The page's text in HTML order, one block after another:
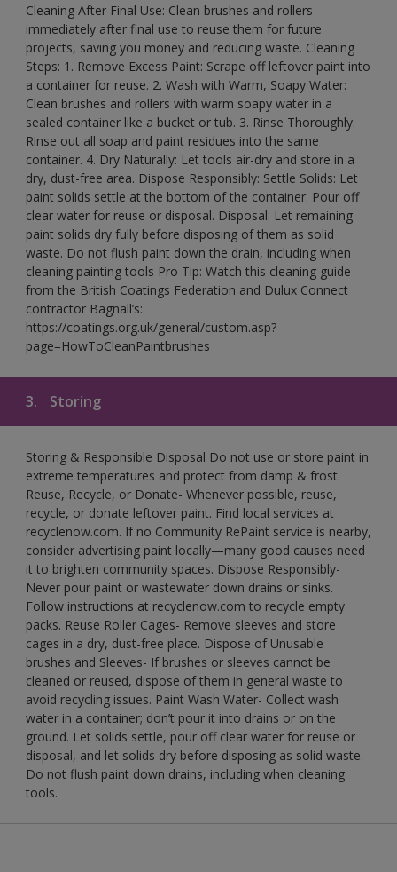
Cleaning After Final Use: Clean brushes and rollers
immediately after final use to reuse them for future
projects, saving you money and reducing waste. Cleaning
Steps: 1. Remove Excess Paint: Scrape off leftover paint into
a container for reuse. 2. Wash with Warm, Soapy Water:
Clean brushes and rollers with warm soapy water in a
sealed container like a bucket or tub. 3. Rinse Thoroughly:
Rinse out all soap and paint residues into the same
container. 4. Dry Naturally: Let tools air-dry and store in a
dry, dust-free area. Dispose Responsibly: Settle Solids: Let
paint solids settle at the bottom of the container. Pour off
clear water for reuse or disposal. Disposal: Let remaining
paint solids dry fully before disposing of them as solid
waste. Do not flush paint down the drain, including when
cleaning painting tools Pro Tip: Watch this cleaning guide
from the British Coatings Federation and Dulux Connect
contractor Bagnall’s:
https://coatings.org.uk/general/custom.asp?
page=HowToCleanPaintbrushes
3. Storing
Storing & Responsible Disposal Do not use or store paint in
extreme temperatures and protect from damp & frost.
Reuse, Recycle, or Donate- Whenever possible, reuse,
recycle, or donate leftover paint. Find local services at
recyclenow.com. If no Community RePaint service is nearby,
consider advertising paint locally—many good causes need
it to brighten community spaces. Dispose Responsibly-
Never pour paint or wastewater down drains or sinks.
Follow instructions at recyclenow.com to recycle empty
packs. Reuse Roller Cages- Remove sleeves and store
cages in a dry, dust-free place. Dispose of Unusable
brushes and Sleeves- If brushes or sleeves cannot be
cleaned or reused, dispose of them in general waste to
avoid recycling issues. Paint Wash Water- Collect wash
water in a container; don’t pour it into drains or on the
ground. Let solids settle, pour off clear water for reuse or
disposal, and let solids dry before disposing as solid waste.
Do not flush paint down drains, including when cleaning
tools.